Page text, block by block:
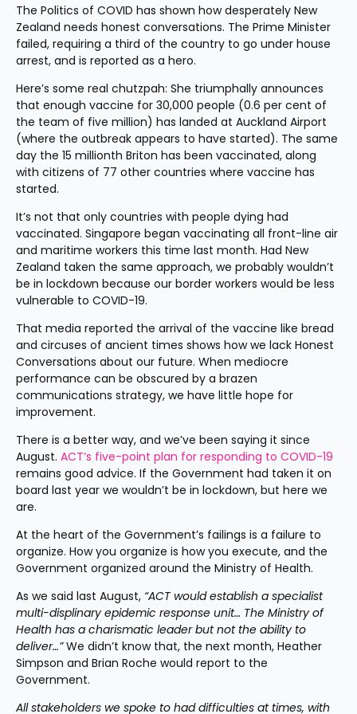
The Politics of COVID has shown how desperately New
Zealand needs honest conversations. The Prime Minister
failed, requiring a third of the country to go under house
arrest, and is reported as a hero.
Here’s some real chutzpah: She triumphally announces
that enough vaccine for 30,000 people (0.6 per cent of
the team of five million) has landed at Auckland Airport
(where the outbreak appears to have started). The same
day the 15 millionth Briton has been vaccinated, along
with citizens of 77 other countries where vaccine has
started.
It’s not that only countries with people dying had
vaccinated. Singapore began vaccinating all front-line air
and maritime workers this time last month. Had New
Zealand taken the same approach, we probably wouldn’t
be in lockdown because our border workers would be less
vulnerable to COVID-19.
That media reported the arrival of the vaccine like bread
and circuses of ancient times shows how we lack Honest
Conversations about our future. When mediocre
performance can be obscured by a brazen
communications strategy, we have little hope for
improvement.
There is a better way, and we’ve been saying it since
August. ACT’s five-point plan for responding to COVID-19
remains good advice. If the Government had taken it on
board last year we wouldn’t be in lockdown, but here we
are.
At the heart of the Government’s failings is a failure to
organize. How you organize is how you execute, and the
Government organized around the Ministry of Health.
As we said last August, “ACT would establish a specialist
multi-displinary epidemic response unit… The Ministry of
Health has a charismatic leader but not the ability to
deliver…” We didn’t know that, the next month, Heather
Simpson and Brian Roche would report to the
Government.
All stakeholders we spoke to had difficulties at times, with